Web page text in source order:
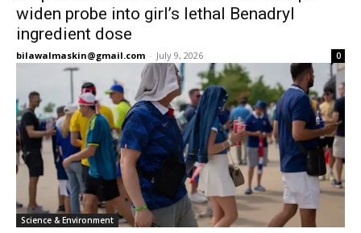
widen probe into girl’s lethal Benadryl
ingredient dose
bilawalmaskin@gmail.com - July 9, 2026 0
Science & Environment